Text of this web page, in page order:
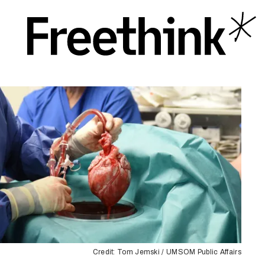
Credit: ​​Tom Jemski / UMSOM Public Affairs